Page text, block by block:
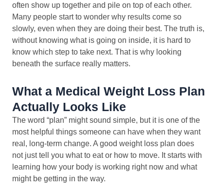
often show up together and pile on top of each other.
Many people start to wonder why results come so
slowly, even when they are doing their best. The truth is,
without knowing what is going on inside, it is hard to
know which step to take next. That is why looking
beneath the surface really matters.
What a Medical Weight Loss Plan
Actually Looks Like
The word “plan” might sound simple, but it is one of the
most helpful things someone can have when they want
real, long-term change. A good weight loss plan does
not just tell you what to eat or how to move. It starts with
learning how your body is working right now and what
might be getting in the way.